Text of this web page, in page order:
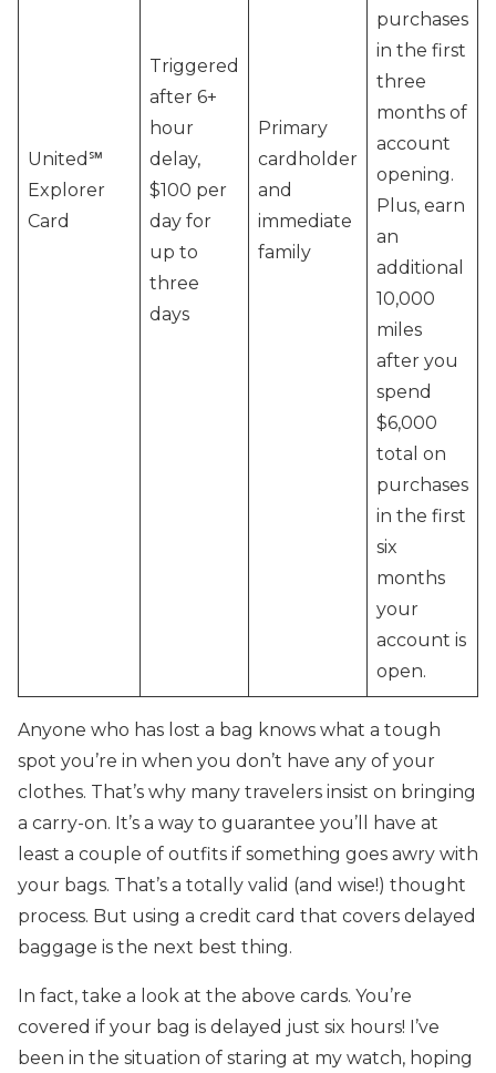
United℠
Explorer
Card
Triggered
after 6+
hour
delay,
$100 per
day for
up to
three
days
Primary
cardholder
and
immediate
family
purchases
in the first
three
months of
account
opening.
Plus, earn
an
additional
10,000
miles
after you
spend
$6,000
total on
purchases
in the first
six
months
your
account is
open.
Anyone who has lost a bag knows what a tough
spot you’re in when you don’t have any of your
clothes. That’s why many travelers insist on bringing
a carry-on. It’s a way to guarantee you’ll have at
least a couple of outfits if something goes awry with
your bags. That’s a totally valid (and wise!) thought
process. But using a credit card that covers delayed
baggage is the next best thing.
In fact, take a look at the above cards. You’re
covered if your bag is delayed just six hours! I’ve
been in the situation of staring at my watch, hoping